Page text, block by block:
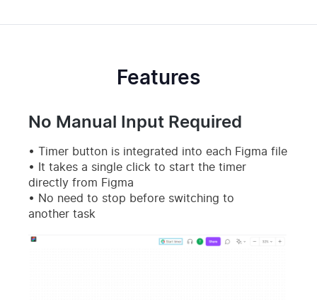
Features
No Manual Input Required
Timer button is integrated into each Figma file
It takes a single click to start the timer
directly from Figma
No need to stop before switching to
another task